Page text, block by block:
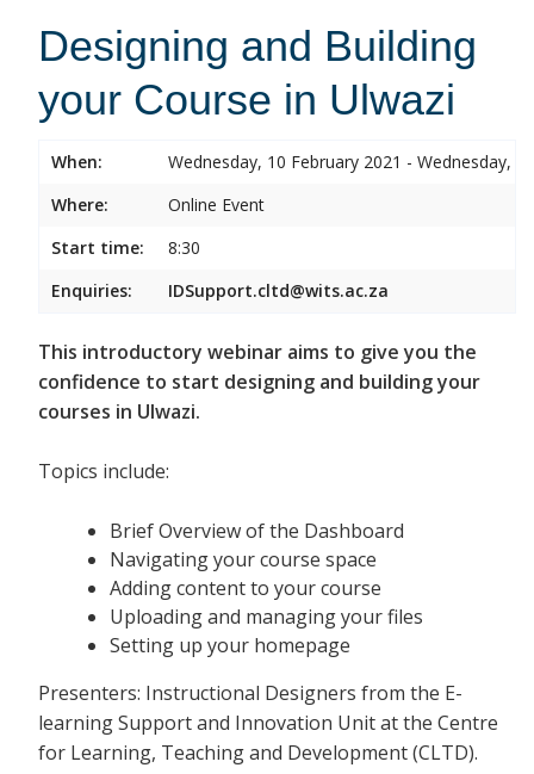
Designing and Building
your Course in Ulwazi
When:
Wednesday, 10 February 2021 - Wednesday,
Where:
Online Event
Start time:
8:30
Enquiries:
IDSupport.cltd@wits.ac.za
This introductory webinar aims to give you the
confidence to start designing and building your
courses in Ulwazi.
Topics include:
Brief Overview of the Dashboard
Navigating your course space
Adding content to your course
Uploading and managing your files
Setting up your homepage
Presenters: Instructional Designers from the E-
learning Support and Innovation Unit at the Centre
for Learning, Teaching and Development (CLTD).